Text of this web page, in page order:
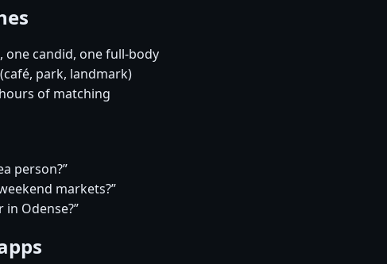
candid, one full-body
park, landmark)
of matching
person?”
markets?”
Odense?”